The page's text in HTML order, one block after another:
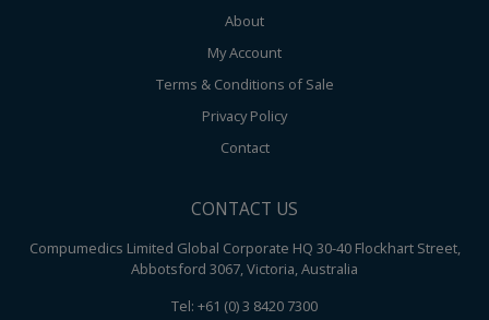
About
My Account
Terms & Conditions of Sale
Privacy Policy
Contact
CONTACT US
Compumedics Limited Global Corporate HQ 30-40 Flockhart Street,
Abbotsford 3067, Victoria, Australia
Tel: +61 (0) 3 8420 7300